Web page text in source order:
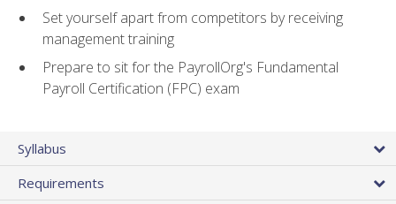
Set yourself apart from competitors by receiving
management training
Prepare to sit for the PayrollOrg's Fundamental
Payroll Certification (FPC) exam
Syllabus
Requirements